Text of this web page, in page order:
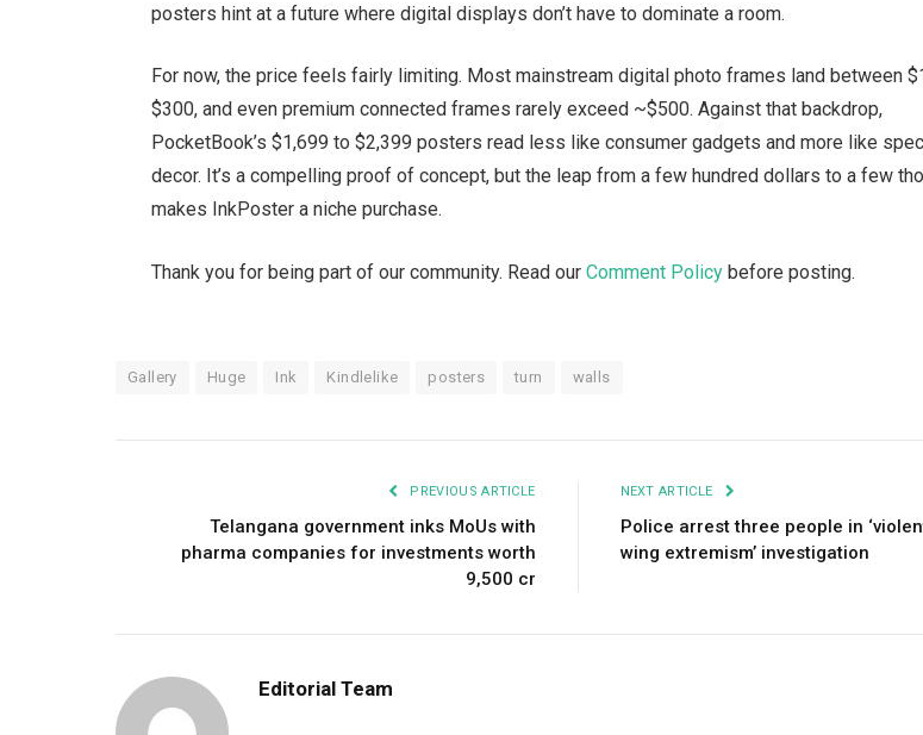
posters hint at a future where digital displays don’t have to dominate a room.
For now, the price feels fairly limiting. Most mainstream digital photo frames land between
$300, and even premium connected frames rarely exceed ~$500. Against that backdrop,
PocketBook’s $1,699 to $2,399 posters read less like consumer gadgets and more like
decor. It’s a compelling proof of concept, but the leap from a few hundred dollars to a few
makes InkPoster a niche purchase.
Thank you for being part of our community. Read ourComment Policy before posting.
Gallery Huge Ink Kindlelike posters turn walls
PREVIOUS ARTICLE
Telangana government inks MoUs with
pharma companies for investments worth
₹9,500 cr
NEXT ARTICLE
Police arrest three people in
wing extremism’ investigation
Editorial Team